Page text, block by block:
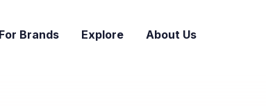
For Brands Explore About Us